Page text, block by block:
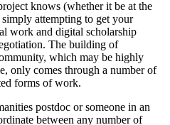
knows (whether it be at the
attempting to get your
work and digital scholarship
The building of
which may be highly
only comes through a number of
forms of work.
postdoc or someone in an
between any number of